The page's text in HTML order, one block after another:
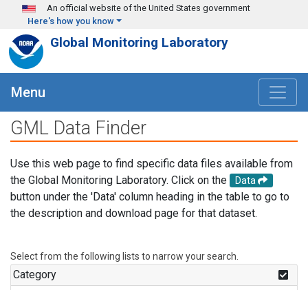
Skip to main content
An official website of the United States government
Here's how you know
Global Monitoring Laboratory
Menu
GML Data Finder
Use this web page to find specific data files available from
the Global Monitoring Laboratory. Click on the
Data
button under the 'Data' column heading in the table to go to
the description and download page for that dataset.
Select from the following lists to narrow your search.
Category